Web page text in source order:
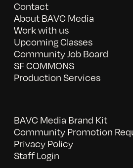
Contact
About BAVC Media
Work with us
Upcoming Classes
Community Job Board
SF COMMONS
Production Services
BAVC Media Brand Kit
Community Promotion
Privacy Policy
Staff Login